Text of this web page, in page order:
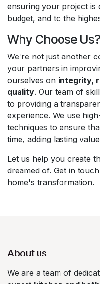
ensuring your project is
budget, and to the
Why Choose Us?
We're not just another
your partners in
ourselves on integrity,
quality. Our team of
to providing a
experience. We use
techniques to ensure
time, adding lasting
Let us help you create
dreamed of. Get in
home's transformation.
About us
We are a team of